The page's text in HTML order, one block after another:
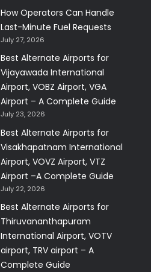
How Operators Can Handle
Last-Minute Fuel Requests
July 27, 2026
Best Alternate Airports for
Vijayawada International
Airport, VOBZ Airport, VGA
Airport – A Complete Guide
July 23, 2026
Best Alternate Airports for
Visakhapatnam International
Airport, VOVZ Airport, VTZ
Airport –A Complete Guide
July 22, 2026
Best Alternate Airports for
Thiruvananthapuram
International Airport, VOTV
airport, TRV airport – A
Complete Guide